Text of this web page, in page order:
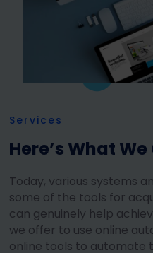
Services
Here’s What
Today, various systems
some of the tools for
can genuinely help
we offer to use online
online tools to automate